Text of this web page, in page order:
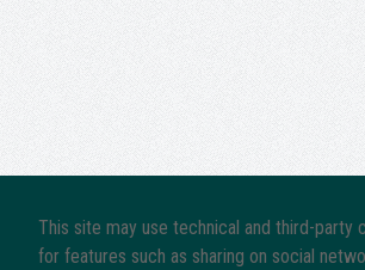
This site may use technical and third-party
for features such as sharing on social